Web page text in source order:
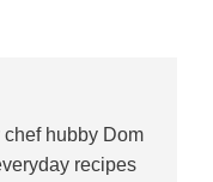
hubby Dom
recipes